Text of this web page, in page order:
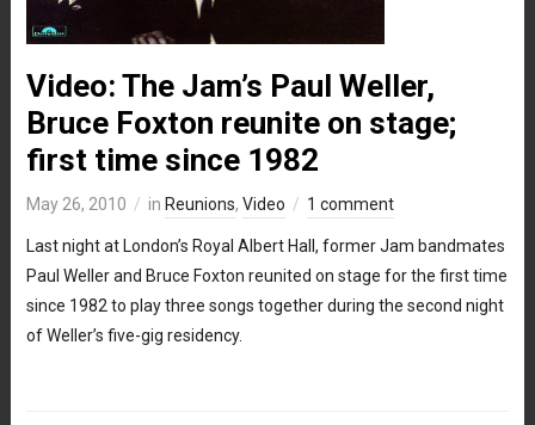
Video: The Jam’s Paul Weller,
Bruce Foxton reunite on stage;
first time since 1982
May 26, 2010 in Reunions, Video 1 comment
Last night at London’s Royal Albert Hall, former Jam bandmates
Paul Weller and Bruce Foxton reunited on stage for the first time
since 1982 to play three songs together during the second night
of Weller’s five-gig residency.